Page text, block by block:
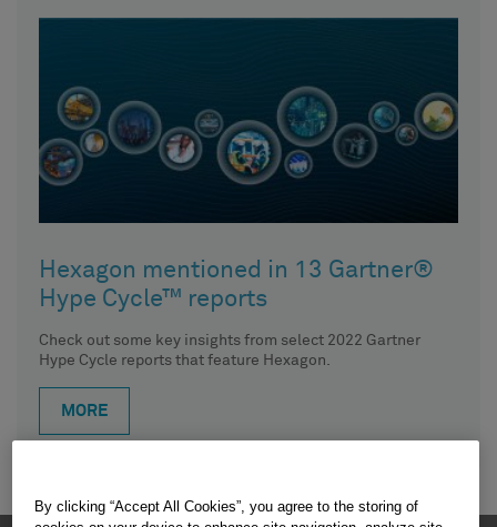
Hexagon mentioned in 13 Gartner®
Hype Cycle™ reports
Check out some key insights from select 2022 Gartner
Hype Cycle reports that feature Hexagon.
MORE
By clicking “Accept All Cookies”, you agree to the storing of